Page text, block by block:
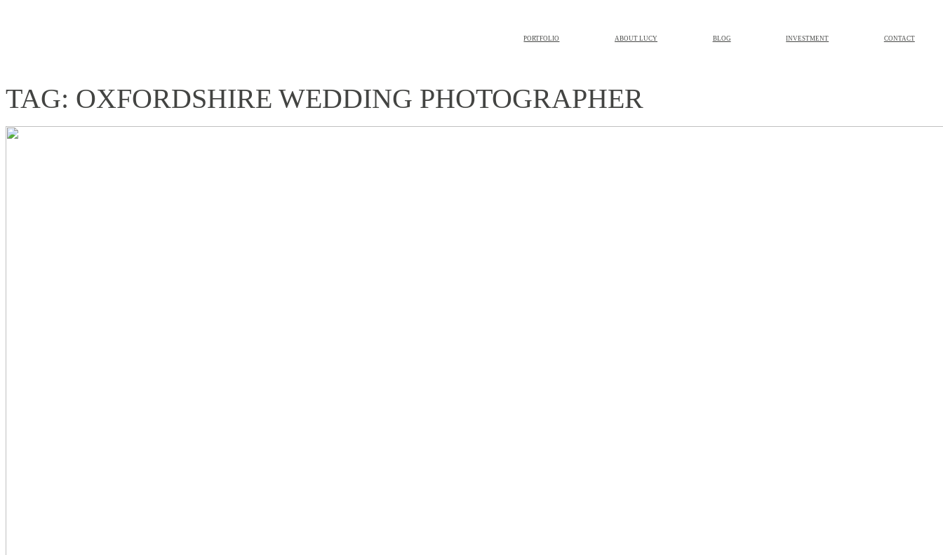
PORTFOLIO ABOUT LUCY BLOG INVESTMENT CONTACT
TAG: OXFORDSHIRE WEDDING PHOTOGRAPHER